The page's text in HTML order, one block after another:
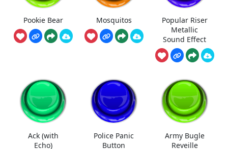
Pookie Bear Mosquitos
Popular Riser
Metallic
Sound Effect
Ack (with
Echo)
Police Panic
Button
Army Bugle
Reveille